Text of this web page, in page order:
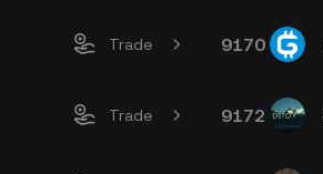
Trade 9170
Trade 9172